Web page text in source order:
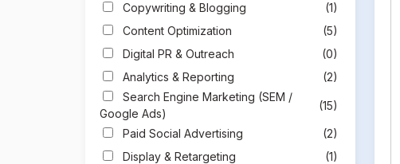
Copywriting & Blogging
(1)
Content Optimization
(5)
Digital PR & Outreach
(0)
Analytics & Reporting
(2)
Search Engine Marketing (SEM /
Google Ads)
(15)
Paid Social Advertising
(2)
Display & Retargeting
(1)